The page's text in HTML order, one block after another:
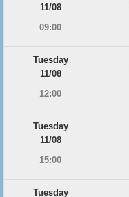
11/08
09:00
Tuesday
11/08
12:00
Tuesday
11/08
15:00
Tuesday